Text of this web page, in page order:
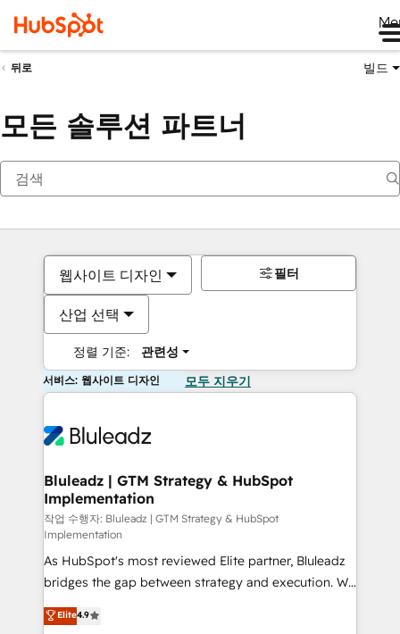
뒤로 빌드
모든 솔루션 파트너
웹사이트 디자인
산업 선택
정렬 기준: 관련성
필터
서비스: 웹사이트 디자인 모두 지우기
Bluleadz | GTM Strategy & HubSpot
Implementation
작업 수행자: Bluleadz | GTM Strategy & HubSpot
Implementation
As HubSpot's most reviewed Elite partner, Bluleadz
bridges the gap between strategy and execution. We
don't just "set up tools" — we install the GTM
Operating System (GTM OS) to align your leadership
Elite4.9